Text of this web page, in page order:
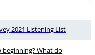
2021 Listening List
beginning? What do